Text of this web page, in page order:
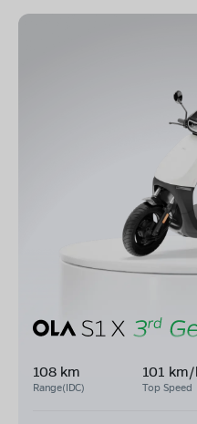
108 km
Range(IDC)
101
Top Speed